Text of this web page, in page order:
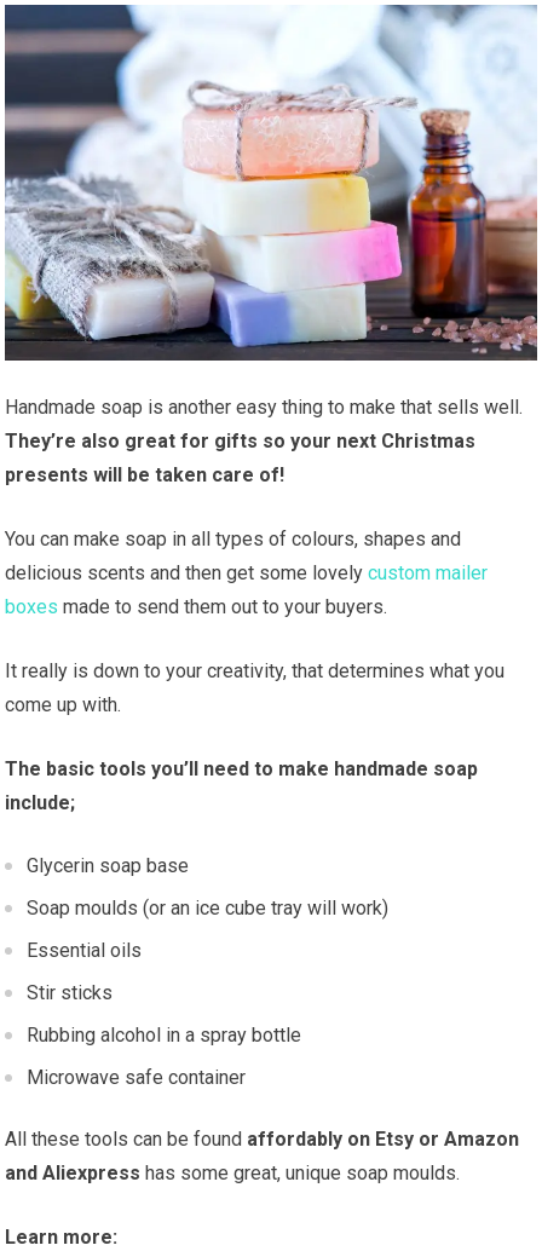
Handmade soap is another easy thing to make that sells well.
They’re also great for gifts so your next Christmas
presents will be taken care of!
You can make soap in all types of colours, shapes and
delicious scents and then get some lovelycustom mailer
boxes made to send them out to your buyers.
It really is down to your creativity, that determines what you
come up with.
The basic tools you’ll need to make handmade soap
include;
Glycerin soap base
Soap moulds (or an ice cube tray will work)
Essential oils
Stir sticks
Rubbing alcohol in a spray bottle
Microwave safe container
All these tools can be found affordably on Etsy or Amazon
and Aliexpress has some great, unique soap moulds.
Learn more: